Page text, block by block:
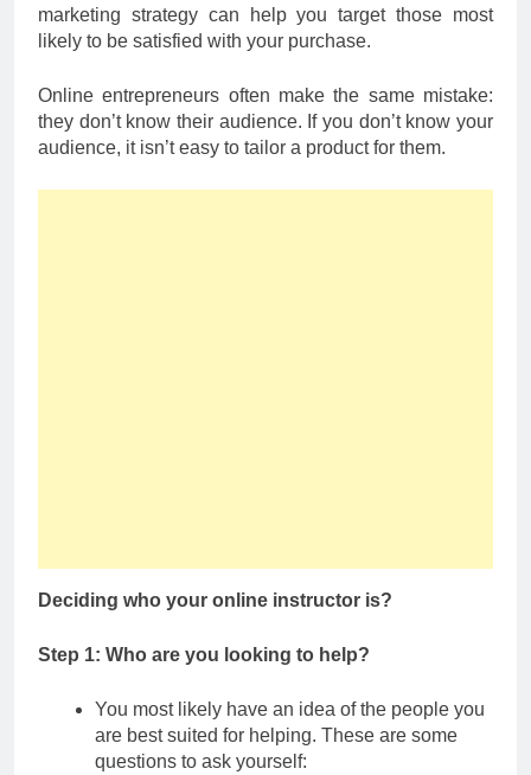
marketing strategy can help you target those most
likely to be satisfied with your purchase.
Online entrepreneurs often make the same mistake:
they don’t know their audience. If you don’t know your
audience, it isn’t easy to tailor a product for them.
Deciding who your online instructor is?
Step 1: Who are you looking to help?
You most likely have an idea of the people you
are best suited for helping. These are some
questions to ask yourself: